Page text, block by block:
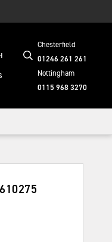
Chesterfield
01246 261 261
Nottingham
0115 968 3270